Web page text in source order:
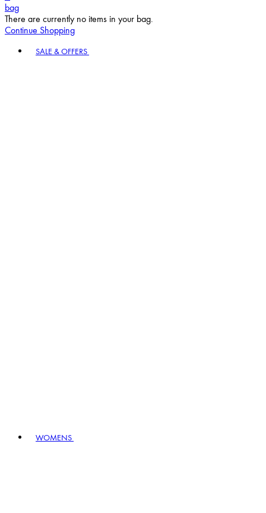
bag
There are currently no items in your bag.
Continue Shopping
SALE & OFFERS
WOMENS